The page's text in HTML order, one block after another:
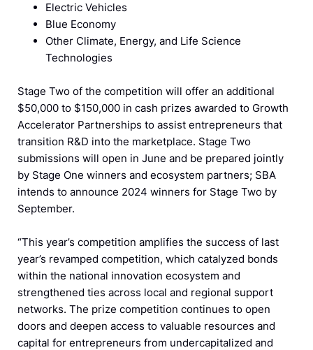
Electric Vehicles
Blue Economy
Other Climate, Energy, and Life Science
Technologies
Stage Two of the competition will offer an additional
$50,000 to $150,000 in cash prizes awarded to Growth
Accelerator Partnerships to assist entrepreneurs that
transition R&D into the marketplace. Stage Two
submissions will open in June and be prepared jointly
by Stage One winners and ecosystem partners; SBA
intends to announce 2024 winners for Stage Two by
September.
“This year’s competition amplifies the success of last
year’s revamped competition, which catalyzed bonds
within the national innovation ecosystem and
strengthened ties across local and regional support
networks. The prize competition continues to open
doors and deepen access to valuable resources and
capital for entrepreneurs from undercapitalized and